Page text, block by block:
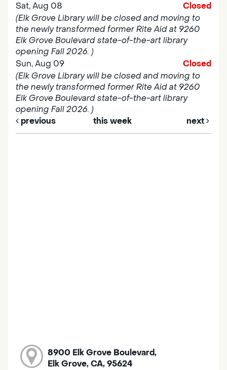
Sat, Aug 08
Closed
(Elk Grove Library will be closed and moving to
the newly transformed former Rite Aid at 9260
Elk Grove Boulevard state-of-the-art library
opening Fall 2026. )
Sun, Aug 09
Closed
(Elk Grove Library will be closed and moving to
the newly transformed former Rite Aid at 9260
Elk Grove Boulevard state-of-the-art library
opening Fall 2026. )
previous
this week next
8900 Elk Grove Boulevard,
Elk Grove, CA, 95624